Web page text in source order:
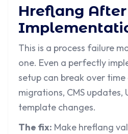
Hreflang After
This is a process failure
one. Even a perfectly
setup can break over
migrations, CMS updates,
template changes.
The fix: Make hreflang